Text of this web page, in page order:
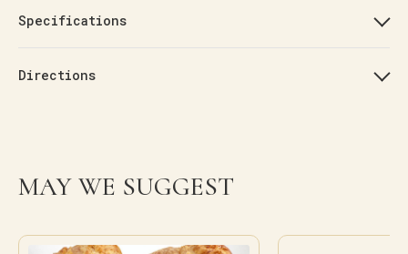
Specifications
Directions
MAY WE SUGGEST